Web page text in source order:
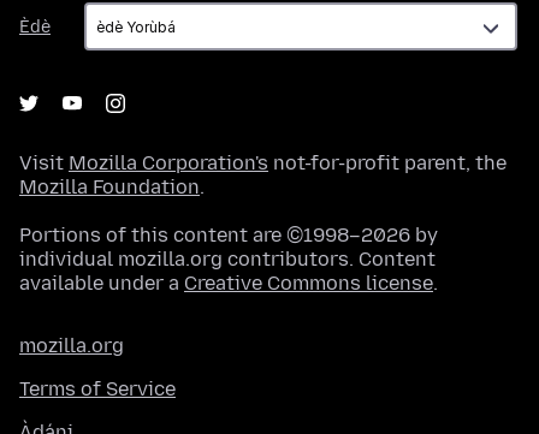
Èdè
Èdè
Visit Mozilla Corporation's not-for-profit parent, the
Mozilla Foundation.
Portions of this content are ©1998–2026 by
individual mozilla.org contributors. Content
available under a Creative Commons license.
mozilla.org
Terms of Service